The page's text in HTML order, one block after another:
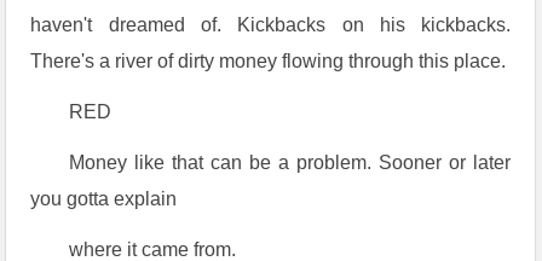
haven't dreamed of. Kickbacks on his kickbacks.
There's a river of dirty money flowing through this place.
RED
Money like that can be a problem. Sooner or later
you gotta explain
where it came from.